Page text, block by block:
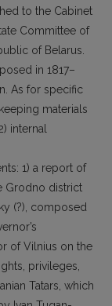
to the Cabinet
Committee of
of Belarus.
in 1817–
As for specific
materials
internal
1) a report of
Grodno district
(?), composed
of Vilnius on the
privileges,
Tatars, which